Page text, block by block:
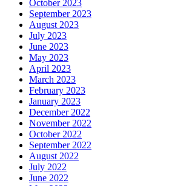
October 2023
September 2023
August 2023
July 2023
June 2023
May 2023
April 2023
March 2023
February 2023
January 2023
December 2022
November 2022
October 2022
September 2022
August 2022
July 2022
June 2022